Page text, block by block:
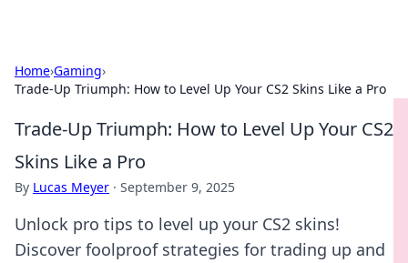
Home›Gaming›
Trade-Up Triumph: How to Level Up Your CS2 Skins Like a Pro
Trade-Up Triumph: How to Level Up Your CS2
Skins Like a Pro
By Lucas Meyer · September 9, 2025
Unlock pro tips to level up your CS2 skins!
Discover foolproof strategies for trading up and